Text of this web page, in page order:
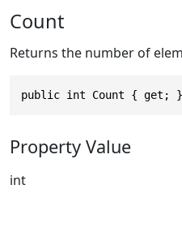
Count
Returns the number of
public int Count { get; }
Property Value
int